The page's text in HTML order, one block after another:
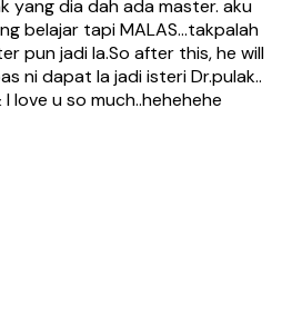
yang dia dah ada master. aku
belajar tapi MALAS…takpalah
pun jadi la.So after this, he will
ni dapat la jadi isteri Dr.pulak..
love u so much..hehehehe